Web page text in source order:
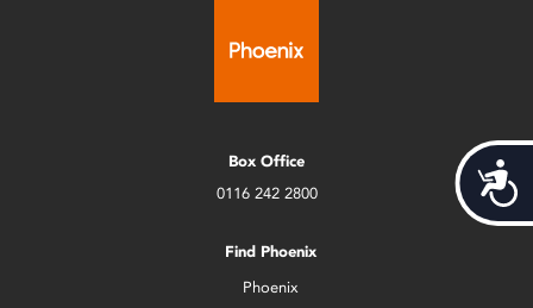
Box Office
0116 242 2800
Find Phoenix
Phoenix